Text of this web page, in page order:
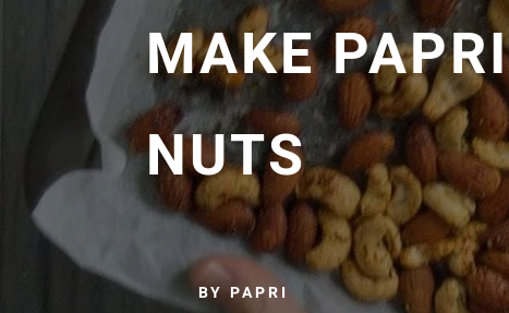
MAKE
NUTS
BY PAPRI